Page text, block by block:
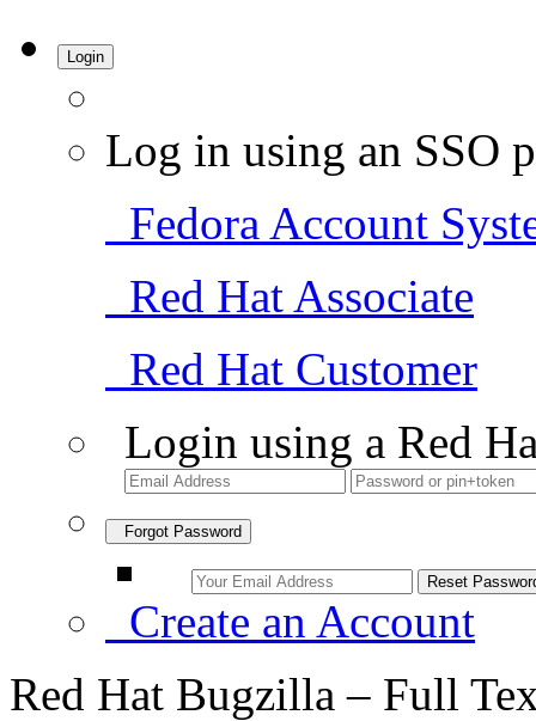
Login
Log in using an SSO
Fedora Account
Red Hat Associate
Red Hat Customer
Login using a Red
Forgot Password
Create an Account
Red Hat Bugzilla – Full